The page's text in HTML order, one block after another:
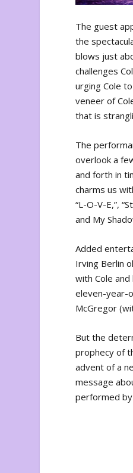
The guest
the
blows just
challenges
urging Cole
veneer of
that is
The
overlook a
and forth in
charms us
“L-O-V-E,”,
and My
Added
Irving Berlin
with Cole
eleven-year-
McGregor
But the
prophecy of
advent of a
message
performed by